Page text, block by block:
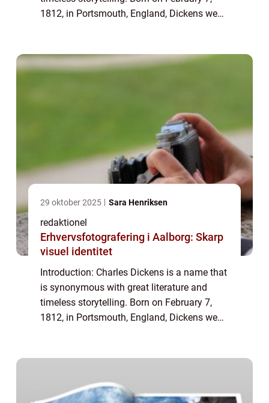
1812, in Portsmouth, England, Dickens went
29 oktober 2025 Sara Henriksen
redaktionel
Erhvervsfotografering i Aalborg: Skarp
visuel identitet
Introduction: Charles Dickens is a name that
is synonymous with great literature and
timeless storytelling. Born on February 7,
1812, in Portsmouth, England, Dickens went